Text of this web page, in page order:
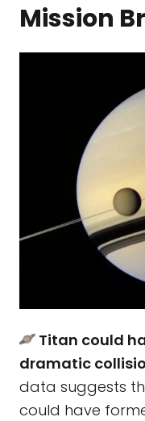
Mission
Titan could
dramatic
data suggests
could have